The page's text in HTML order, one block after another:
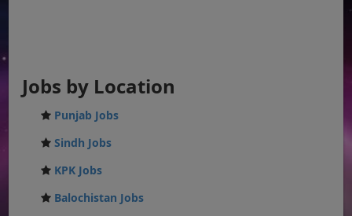
Jobs by Location
Punjab Jobs
Sindh Jobs
KPK Jobs
Balochistan Jobs